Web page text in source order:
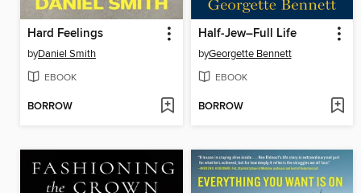
Hard Feelings
byDaniel Smith
EBOOK
BORROW
Half-Jew–Full Life
byGeorgette Bennett
EBOOK
BORROW